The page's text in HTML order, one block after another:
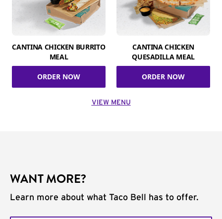
CANTINA CHICKEN BURRITO
MEAL
ORDER NOW
CANTINA CHICKEN
QUESADILLA MEAL
ORDER NOW
VIEW MENU
WANT MORE?
Learn more about what Taco Bell has to offer.